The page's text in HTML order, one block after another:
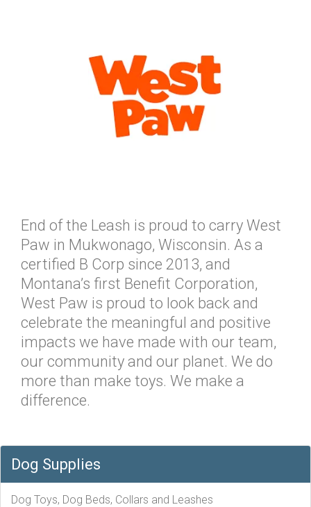
End of the Leash is proud to carry West
Paw in Mukwonago, Wisconsin. As a
certified B Corp since 2013, and
Montana’s first Benefit Corporation,
West Paw is proud to look back and
celebrate the meaningful and positive
impacts we have made with our team,
our community and our planet. We do
more than make toys. We make a
difference.
Dog Supplies
Dog Toys, Dog Beds, Collars and Leashes